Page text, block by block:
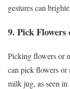
gestures can
9. Pick
Picking flowers or
can pick flowers or
milk jug, as seen in